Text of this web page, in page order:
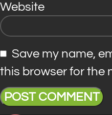
Website
Save my name,
this browser for the